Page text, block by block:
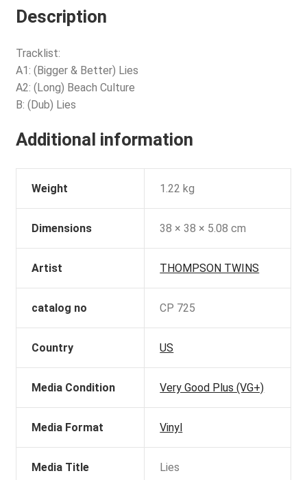
Description
Tracklist:
A1: (Bigger & Better) Lies
A2: (Long) Beach Culture
B: (Dub) Lies
Additional information
Weight 1.22 kg
Dimensions 38 × 38 × 5.08 cm
Artist THOMPSON TWINS
catalog no CP 725
Country US
Media Condition Very Good Plus (VG+)
Media Format Vinyl
Media Title Lies